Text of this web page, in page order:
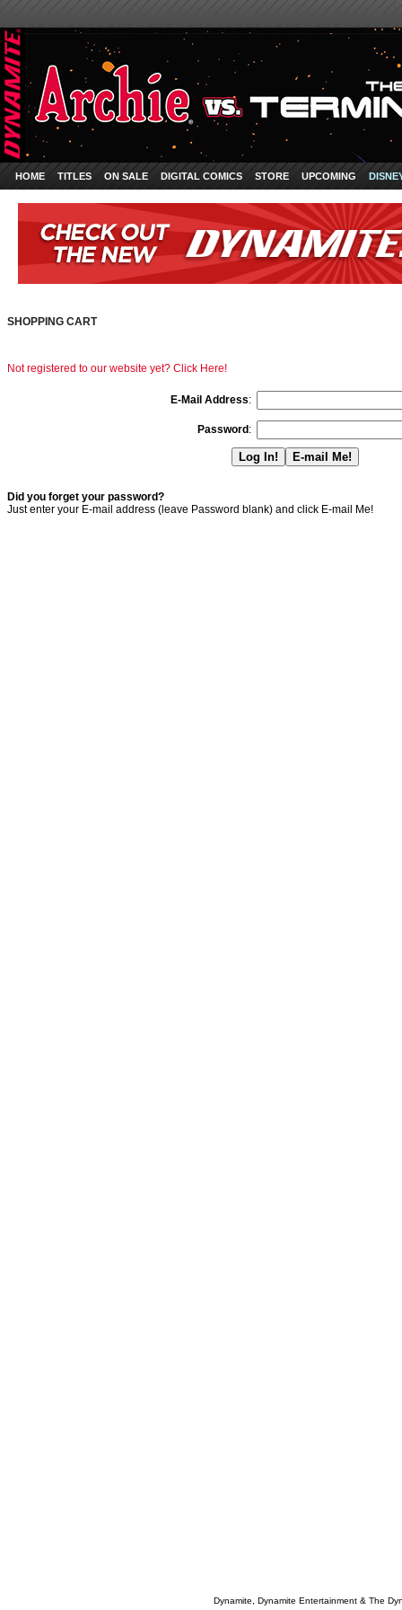
HOME TITLES ON SALE DIGITAL COMICS STORE UPCOMING
SHOPPING CART
Not registered to our website yet? Click Here!
E-Mail Address:
Password :
Did you forget your password?
Just enter your E-mail address (leave Password blank) and click E-mail Me!
Dynamite, Dynamite Entertainment & The